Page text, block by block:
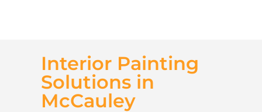
Interior Painting
Solutions in
McCauley